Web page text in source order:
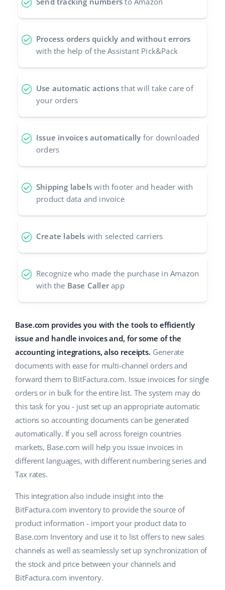
Process orders quickly and without errors
with the help of the Assistant Pick&Pack
Use automatic actions that will take care of
your orders
Issue invoices automatically for downloaded
orders
Shipping labels with footer and header with
product data and invoice
Create labels with selected carriers
Recognize who made the purchase in Amazon
with the Base Caller app
Base.com provides you with the tools to efficiently
issue and handle invoices and, for some of the
accounting integrations, also receipts. Generate
documents with ease for multi-channel orders and
forward them to BitFactura.com. Issue invoices for single
orders or in bulk for the entire list. The system may do
this task for you - just set up an appropriate automatic
actions so accounting documents can be generated
automatically. If you sell across foreign countries
markets, Base.com will help you issue invoices in
different languages, with different numbering series and
Tax rates.
This integration also include insight into the
BitFactura.com inventory to provide the source of
product information - import your product data to
Base.com Inventory and use it to list offers to new sales
channels as well as seamlessly set up synchronization of
the stock and price between your channels and
BitFactura.com inventory.